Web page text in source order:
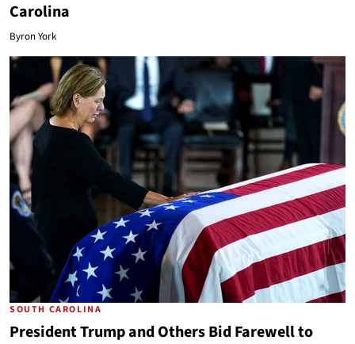
Carolina
Byron York
SOUTH CAROLINA
President Trump and Others Bid Farewell to